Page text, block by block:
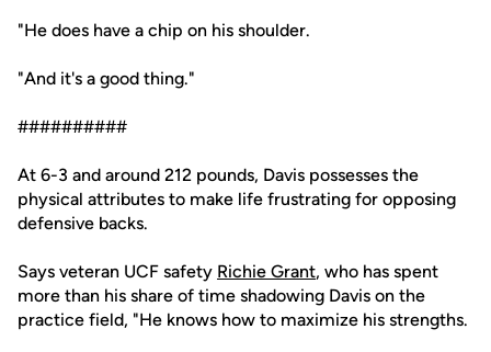
"He does have a chip on his shoulder.
"And it's a good thing."
##########
At 6-3 and around 212 pounds, Davis possesses the
physical attributes to make life frustrating for opposing
defensive backs.
Says veteran UCF safety Richie Grant, who has spent
more than his share of time shadowing Davis on the
practice field, "He knows how to maximize his strengths.